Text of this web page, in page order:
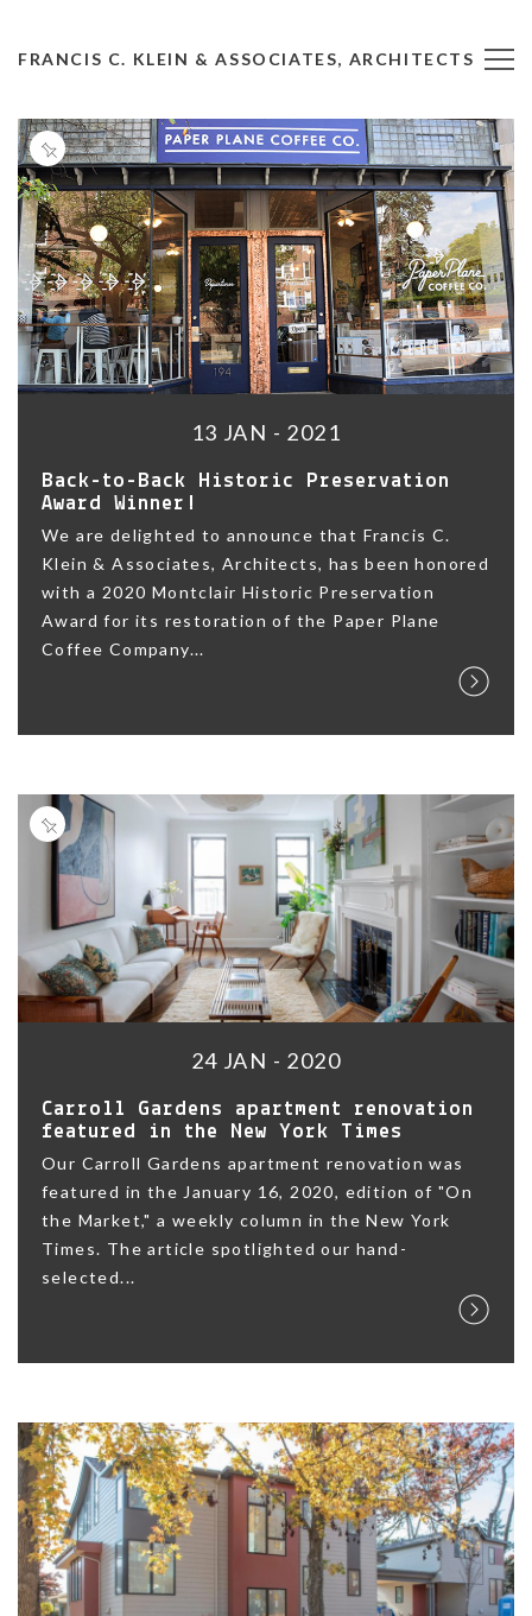
FRANCIS C. KLEIN & ASSOCIATES, ARCHITECTS
13 JAN - 2021
Back-to-Back Historic Preservation
Award Winner!
We are delighted to announce that Francis C.
Klein & Associates, Architects, has been honored
with a 2020 Montclair Historic Preservation
Award for its restoration of the Paper Plane
Coffee Company...
24 JAN - 2020
Carroll Gardens apartment renovation
featured in the New York Times
Our Carroll Gardens apartment renovation was
featured in the January 16, 2020, edition of "On
the Market," a weekly column in the New York
Times. The article spotlighted our hand-
selected...